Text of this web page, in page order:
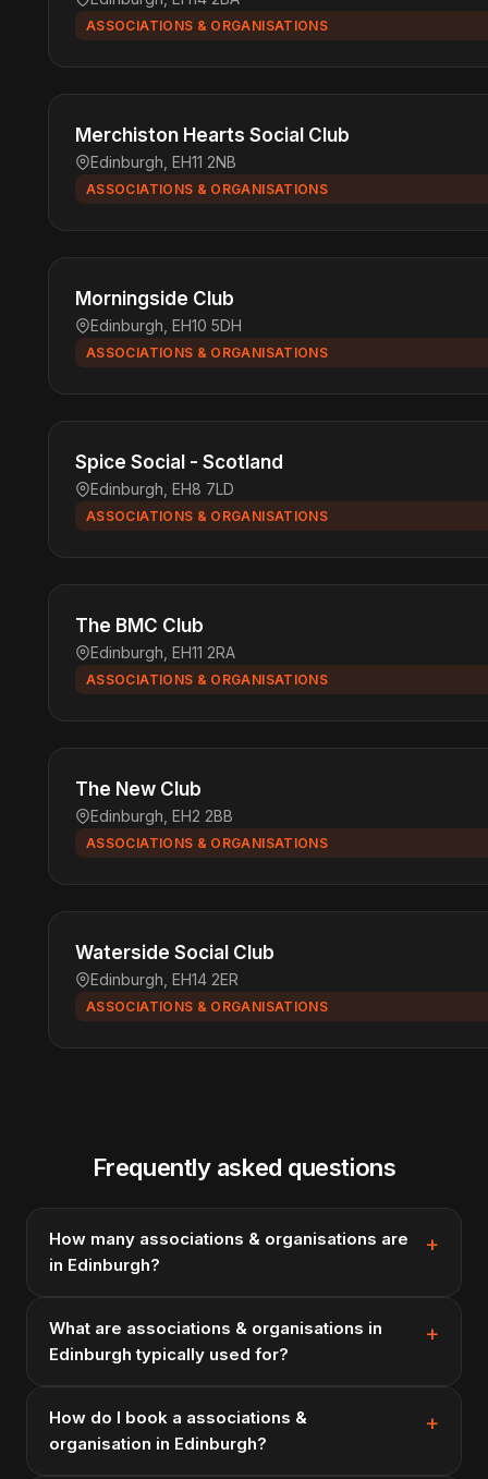
ASSOCIATIONS & ORGANISATIONS
Merchiston Hearts Social Club
Edinburgh, EH11 2NB
ASSOCIATIONS & ORGANISATIONS
Morningside Club
Edinburgh, EH10 5DH
ASSOCIATIONS & ORGANISATIONS
Spice Social - Scotland
Edinburgh, EH8 7LD
ASSOCIATIONS & ORGANISATIONS
The BMC Club
Edinburgh, EH11 2RA
ASSOCIATIONS & ORGANISATIONS
The New Club
Edinburgh, EH2 2BB
ASSOCIATIONS & ORGANISATIONS
Waterside Social Club
Edinburgh, EH14 2ER
ASSOCIATIONS & ORGANISATIONS
Frequently asked questions
How many associations & organisations are
in Edinburgh?
What are associations & organisations in
Edinburgh typically used for?
How do I book a associations &
organisation in Edinburgh?